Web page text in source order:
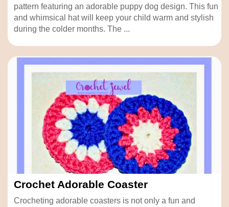
pattern featuring an adorable puppy dog design. This fun
and whimsical hat will keep your child warm and stylish
during the colder months. The ...
Crochet Adorable Coaster
Crocheting adorable coasters is not only a fun and